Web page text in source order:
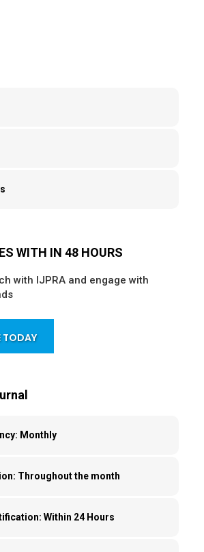
WITH IN 48 HOURS
with IJPRA and engage with
TODAY
Monthly
Throughout the month
Within 24 Hours